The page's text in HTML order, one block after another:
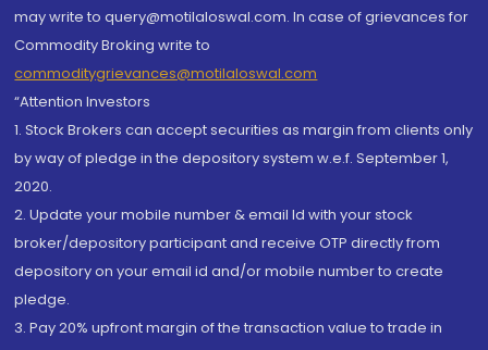
may write to query@motilaloswal.com. In case of grievances for
Commodity Broking write to
commoditygrievances@motilaloswal.com
“Attention Investors
1. Stock Brokers can accept securities as margin from clients only
by way of pledge in the depository system w.e.f. September 1,
2020.
2. Update your mobile number & email Id with your stock
broker/depository participant and receive OTP directly from
depository on your email id and/or mobile number to create
pledge.
3. Pay 20% upfront margin of the transaction value to trade in